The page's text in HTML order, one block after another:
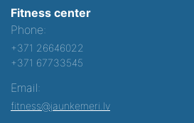
Fitness center
Phone:
+371 26646022
+371 67733545
Email:
fitness@jaunkemeri.lv